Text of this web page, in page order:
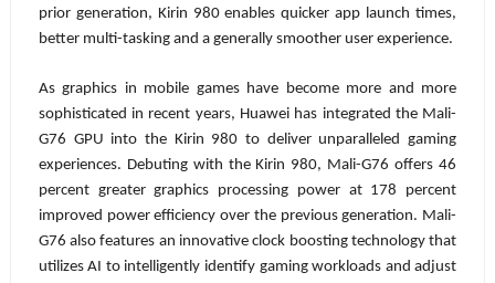
prior generation, Kirin 980 enables quicker app launch times,
better multi-tasking and a generally smoother user experience.
As graphics in mobile games have become more and more
sophisticated in recent years, Huawei has integrated the Mali-
G76 GPU into the Kirin 980 to deliver unparalleled gaming
experiences. Debuting with the Kirin 980, Mali-G76 offers 46
percent greater graphics processing power at 178 percent
improved power efficiency over the previous generation. Mali-
G76 also features an innovative clock boosting technology that
utilizes AI to intelligently identify gaming workloads and adjust